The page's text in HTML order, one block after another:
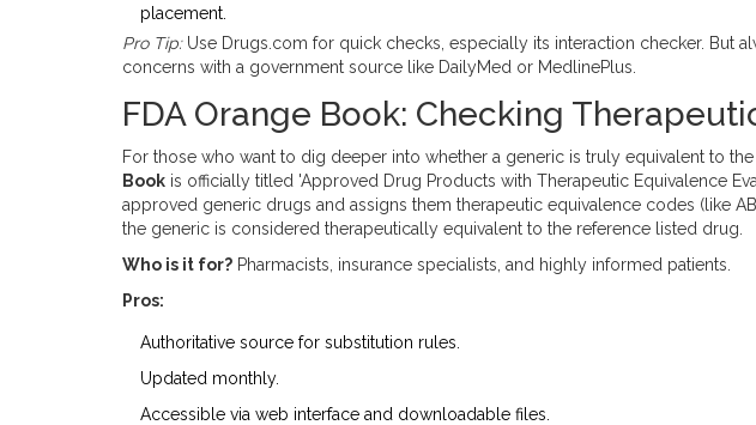
placement.
Pro Tip:Use Drugs.com for quick checks, especially its interaction checker. But
concerns with a government source like DailyMed or MedlinePlus.
FDA Orange Book: Checking
For those who want to dig deeper into whether a generic is truly equivalent to
Book is officially titled 'Approved Drug Products with Therapeutic Equivalence
approved generic drugs and assigns them therapeutic equivalence codes (like
the generic is considered therapeutically equivalent to the reference listed drug.
Who is it for? Pharmacists, insurance specialists, and highly informed patients.
Pros:
Authoritative source for substitution rules.
Updated monthly.
Accessible via web interface and downloadable files.